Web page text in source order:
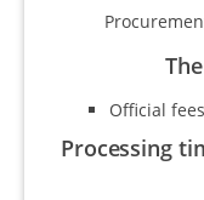
Official fees
Processing